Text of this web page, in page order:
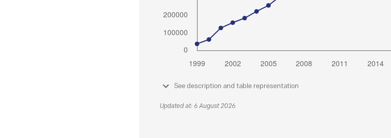
See description and table representation
Updated at: 6 August 2026